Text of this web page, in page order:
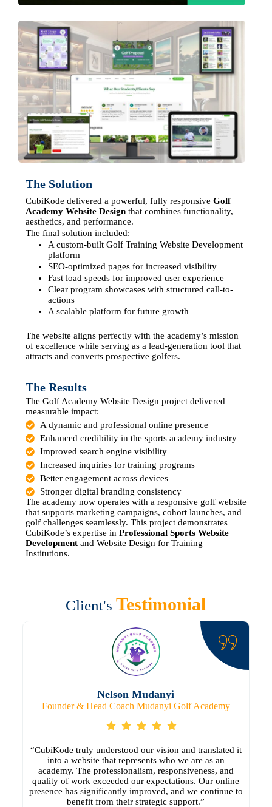
The Solution
CubiKode delivered a powerful, fully responsive Golf
Academy Website Designthat combines functionality,
aesthetics, and performance.
The final solution included:
A custom-built Golf Training Website Development
platform
SEO-optimized pages for increased visibility
Fast load speeds for improved user experience
Clear program showcases with structured call-to-
actions
A scalable platform for future growth
The website aligns perfectly with the academy’s mission
of excellence while serving as a lead-generation tool that
attracts and converts prospective golfers.
The Results
The Golf Academy Website Design project delivered
measurable impact:
A dynamic and professional online presence
Enhanced credibility in the sports academy industry
Improved search engine visibility
Increased inquiries for training programs
Better engagement across devices
Stronger digital branding consistency
The academy now operates with a responsive golf website
that supports marketing campaigns, cohort launches, and
golf challenges seamlessly. This project demonstrates
CubiKode’s expertise in Professional Sports Website
Developmentand Website Design for Training
Institutions.
Client'sTestimonial
Nelson Mudanyi
Founder & Head Coach Mudanyi Golf Academy
“CubiKode truly understood our vision and translated it
into a website that represents who we are as an
academy. The professionalism, responsiveness, and
quality of work exceeded our expectations. Our online
presence has significantly improved, and we continue to
benefit from their strategic support.”